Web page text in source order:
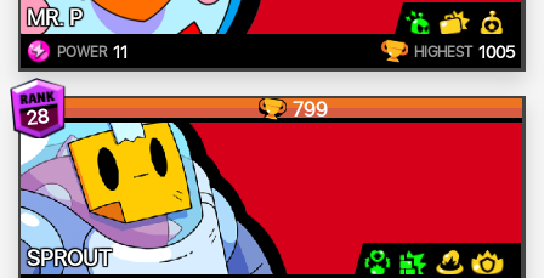
MR. P
POWER 11 HIGHEST 1005
28 799
SPROUT